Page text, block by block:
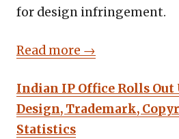
for design infringement.
Read more →
Indian IP Office Rolls
Design, Trademark,
Statistics